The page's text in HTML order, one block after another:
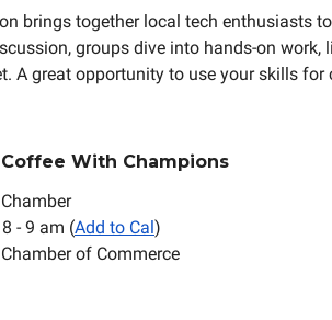
brings together local tech enthusiasts
groups dive into hands-on work,
A great opportunity to use your skills
With Champions
- 9 am (Add to Cal)
of Commerce